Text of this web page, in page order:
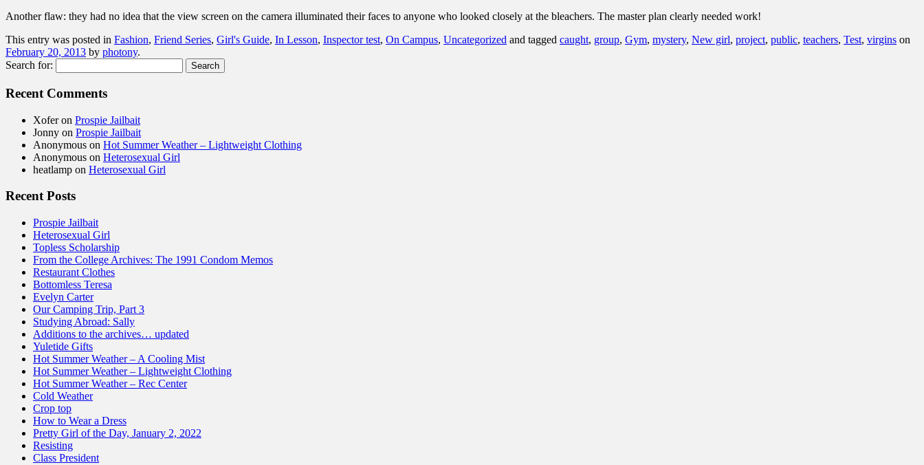
Another flaw: they had no idea that the view screen on the camera illuminated their faces to anyone who looked closely at the bleachers. The master plan clearly needed work!
This entry was posted in Fashion, Friend Series, Girl's Guide, In Lesson, Inspector test, On Campus, Uncategorized and tagged caught, group, Gym, mystery, New girl, project, public, teachers, Test, virgins on
February 20, 2013 by photony.
Search for:
Recent Comments
Xoferon Prospie Jailbait
Jonny on Prospie Jailbait
Anonymous on Hot Summer Weather – Lightweight Clothing
Anonymous on Heterosexual Girl
heatlamp on Heterosexual Girl
Recent Posts
Prospie Jailbait
Heterosexual Girl
Topless Scholarship
From the College Archives: The 1991 Condom Memos
Restaurant Clothes
Bottomless Teresa
Evelyn Carter
Our Camping Trip, Part 3
Studying Abroad: Sally
Additions to the archives… updated
Yuletide Gifts
Hot Summer Weather – A Cooling Mist
Hot Summer Weather – Lightweight Clothing
Hot Summer Weather – Rec Center
Cold Weather
Crop top
How to Wear a Dress
Pretty Girl of the Day, January 2, 2022
Resisting
Class President